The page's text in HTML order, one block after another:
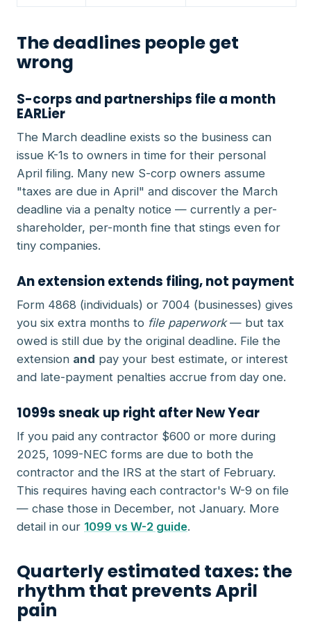
The deadlines people get
wrong
S-corps and partnerships file a month
EARLier
The March deadline exists so the business can
issue K-1s to owners in time for their personal
April filing. Many new S-corp owners assume
"taxes are due in April" and discover the March
deadline via a penalty notice — currently a per-
shareholder, per-month fine that stings even for
tiny companies.
An extension extends filing, not payment
Form 4868 (individuals) or 7004 (businesses) gives
you six extra months to file paperwork— but tax
owed is still due by the original deadline. File the
extension and pay your best estimate, or interest
and late-payment penalties accrue from day one.
1099s sneak up right after New Year
If you paid any contractor $600 or more during
2025, 1099-NEC forms are due to both the
contractor and the IRS at the start of February.
This requires having each contractor's W-9 on file
— chase those in December, not January. More
detail in our 1099 vs W-2 guide.
Quarterly estimated taxes: the
rhythm that prevents April
pain